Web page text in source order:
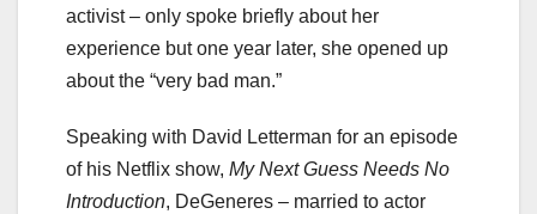
activist – only spoke briefly about her
experience but one year later, she opened up
about the “very bad man.”
Speaking with David Letterman for an episode
of his Netflix show, My Next Guess Needs No
Introduction, DeGeneres – married to actor